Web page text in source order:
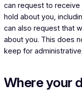
can request to
hold about you,
can also request that
about you. This does
keep for
Where your